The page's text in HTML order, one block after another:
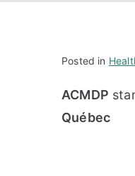
Posted in
ACMDP
Québec